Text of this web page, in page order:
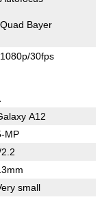
Quad Bayer
1080p/30fps
A12
MP
small